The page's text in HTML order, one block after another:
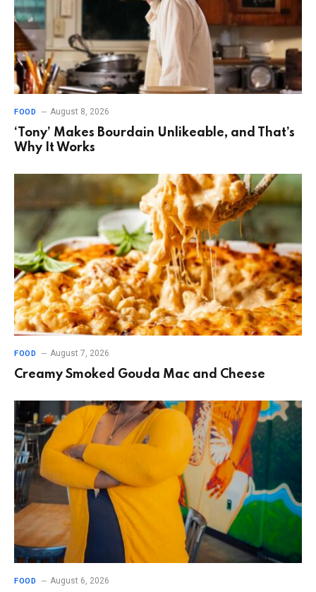
FOOD August 8, 2026
‘Tony’ Makes Bourdain Unlikeable, and That’s
Why It Works
FOOD August 7, 2026
Creamy Smoked Gouda Mac and Cheese
FOOD August 6, 2026